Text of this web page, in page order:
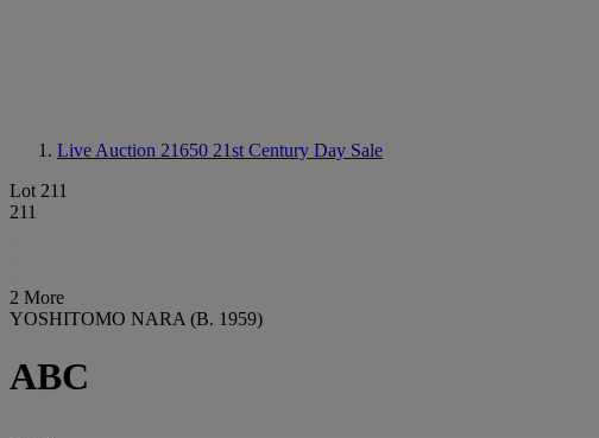
Live Auction 21650 21st Century Day Sale
Lot 211
211
2 More
YOSHITOMO NARA (B. 1959)
ABC